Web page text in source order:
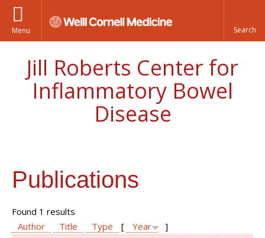
Menu
Jill Roberts Center for
Inflammatory Bowel
Disease
Publications
Found 1 results
Author
Title Type [ Year
]